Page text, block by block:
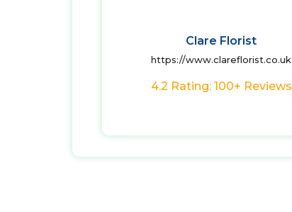
Clare Florist
https://www.clareflorist.co.uk
4.2 Rating: 100+ Reviews